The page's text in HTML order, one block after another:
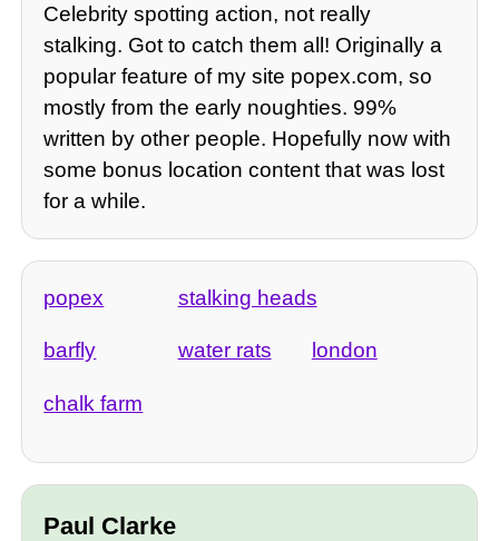
Celebrity spotting action, not really
stalking. Got to catch them all! Originally a
popular feature of my site popex.com, so
mostly from the early noughties. 99%
written by other people. Hopefully now with
some bonus location content that was lost
for a while.
popex stalking heads
barfly water rats london
chalk farm
Paul Clarke